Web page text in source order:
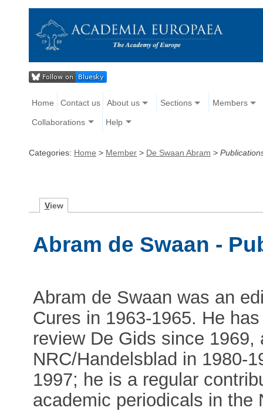
Home Contact us About us Sections Members
Collaborations Help
Categories: Home > Member > De Swaan Abram >
View
Abram de Swaan -
Abram de Swaan was an
Cures in 1963-1965. He
review De Gids since
NRC/Handelsblad in 1980-
1997; he is a regular
academic periodicals in the